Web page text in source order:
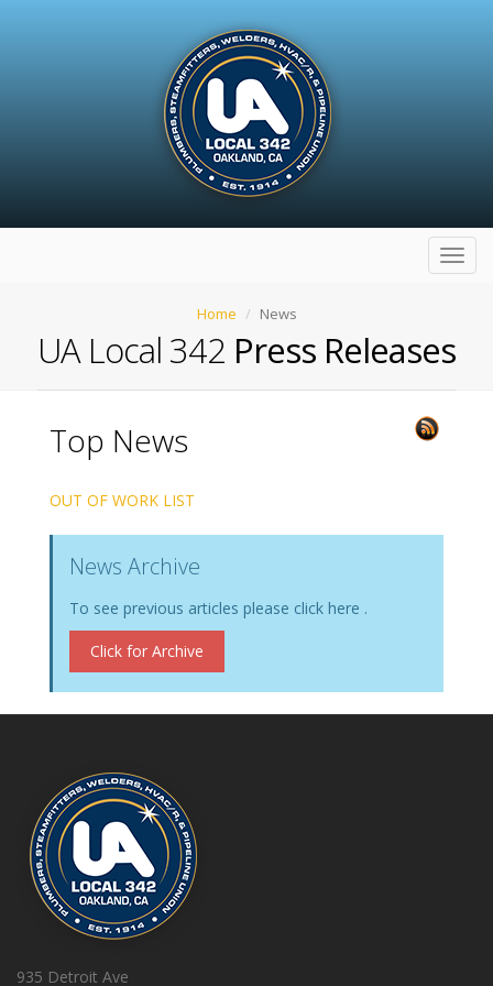
Home News
UA Local 342 Press Releases
Top News
OUT OF WORK LIST
News Archive
To see previous articles please click here .
Click for Archive
935 Detroit Ave